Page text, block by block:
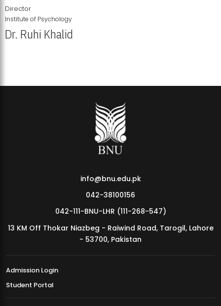
MDSVAD Annual Degree Show 2026
Director
Institute of Psychology
Dr. Ruhi Khalid
info@bnu.edu.pk
042-38100156
042-111-BNU-LHR (111-268-547)
13 KM Off Thokar Niazbeg - Raiwind Road, Tarogil, Lahore
- 53700, Pakistan
Admission Login
Student Portal